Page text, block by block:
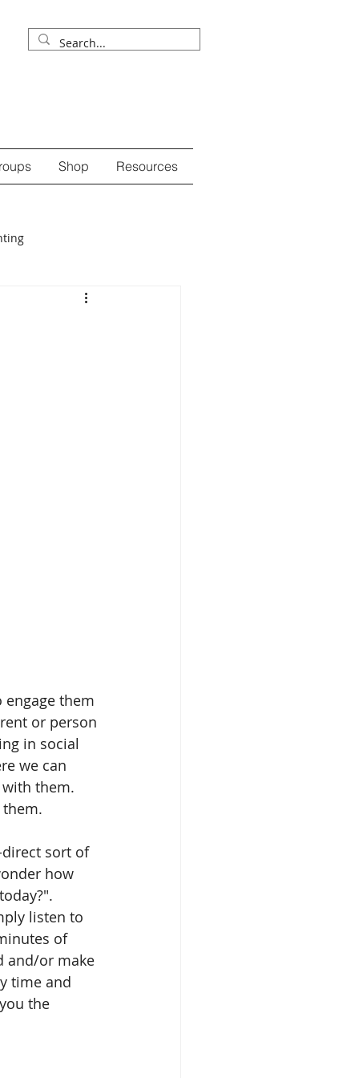
Shop Resources
self-care
them
or person
in social
we can
them.
sort of
how
listen to
of
and/or make
time and
the